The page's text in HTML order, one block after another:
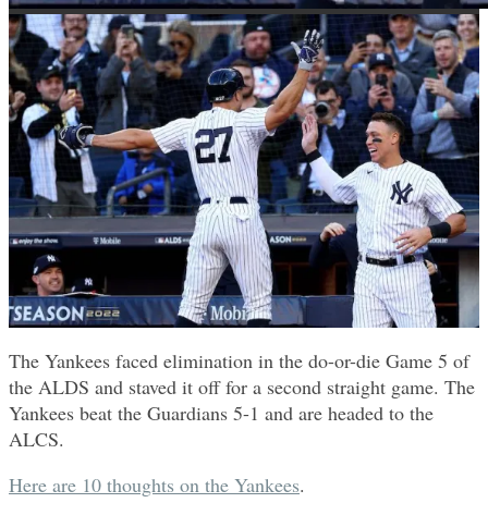
The Yankees faced elimination in the do-or-die Game 5 of
the ALDS and staved it off for a second straight game. The
Yankees beat the Guardians 5-1 and are headed to the
ALCS.
Here are 10 thoughts on the Yankees.